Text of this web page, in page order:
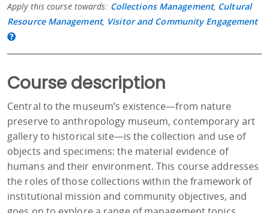
Apply this course towards: Collections Management, Cultural
Resource Management, Visitor and Community Engagement
Course description
Central to the museum’s existence—from nature
preserve to anthropology museum, contemporary art
gallery to historical site—is the collection and use of
objects and specimens: the material evidence of
humans and their environment. This course addresses
the roles of those collections within the framework of
institutional mission and community objectives, and